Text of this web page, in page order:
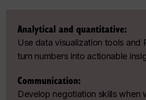
Analytical and quantitative:
Use data visualization tools and
turn numbers into actionable
Communication:
Develop negotiation skills when